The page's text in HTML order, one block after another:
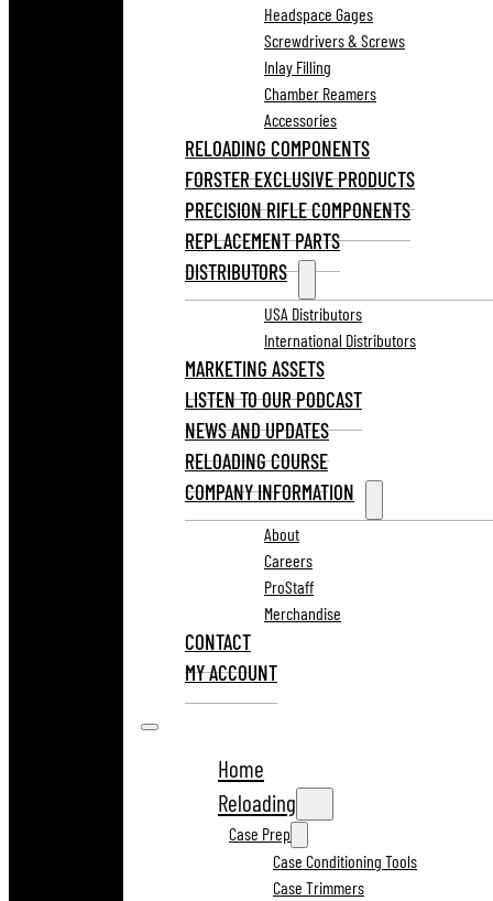
Headspace Gages
Screwdrivers & Screws
Inlay Filling
Chamber Reamers
Accessories
RELOADING COMPONENTS
FORSTER EXCLUSIVE PRODUCTS
PRECISION RIFLE COMPONENTS
REPLACEMENT PARTS
DISTRIBUTORS
USA Distributors
International Distributors
MARKETING ASSETS
LISTEN TO OUR PODCAST
NEWS AND UPDATES
RELOADING COURSE
COMPANY INFORMATION
About
Careers
ProStaff
Merchandise
CONTACT
MY ACCOUNT
Home
Reloading
Case Prep
Case Conditioning Tools
Case Trimmers